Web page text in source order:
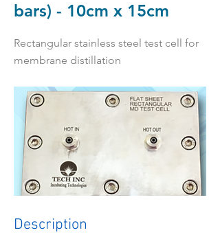
bars) - 10cm x 15cm
Rectangular stainless steel test cell for
membrane distillation
Description